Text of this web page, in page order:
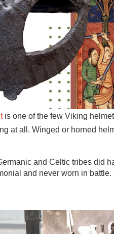
is one of the few Viking
at all. Winged or horned
and Celtic tribes did
and never worn in